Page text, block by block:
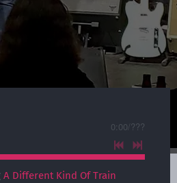
0:00 ???
A Different Kind Of Train